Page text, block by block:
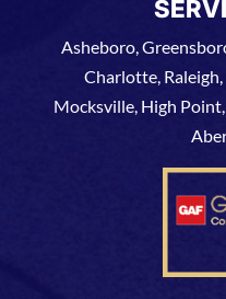
Asheboro,
Charlotte,
Mocksville, High